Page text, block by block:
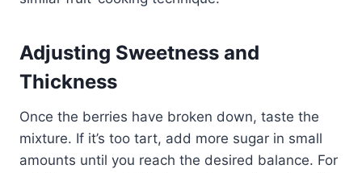
Adjusting Sweetness and
Thickness
Once the berries have broken down, taste the
mixture. If it’s too tart, add more sugar in small
amounts until you reach the desired balance. For